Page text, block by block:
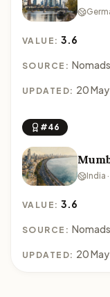
VALUE:3.6
SOURCE: Nomads
UPDATED: 20
#46
India
VALUE:3.6
SOURCE: Nomads
UPDATED: 20